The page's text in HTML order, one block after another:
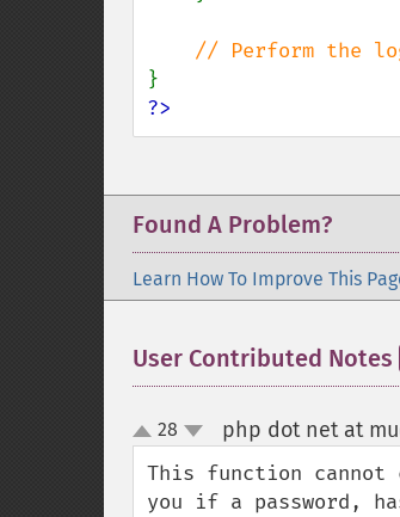
?>
Found A Problem?
Learn How To Improve This
User Contributed Notes
up
down
28 php dot net at
This function
you if a password,